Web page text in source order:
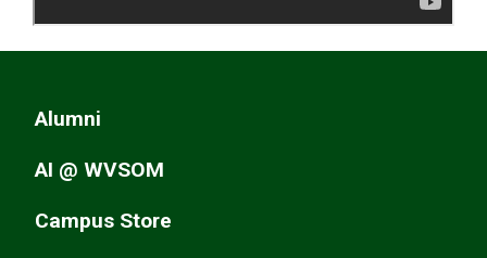
Alumni
AI @ WVSOM
Campus Store